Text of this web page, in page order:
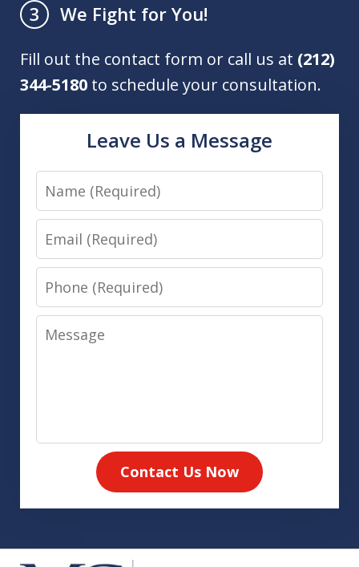
3
We Fight for You!
Fill out the contact form or call us at (212)
344-5180 to schedule your consultation.
Leave Us a Message
Name
Email
Phone
Message
Contact Us Now